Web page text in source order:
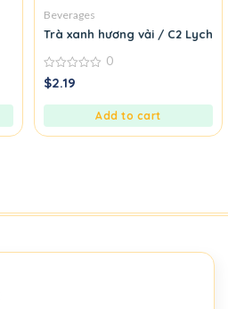
Beverages
Trà xanh hương vải / C2
0
out
0
$2.19
Add to cart